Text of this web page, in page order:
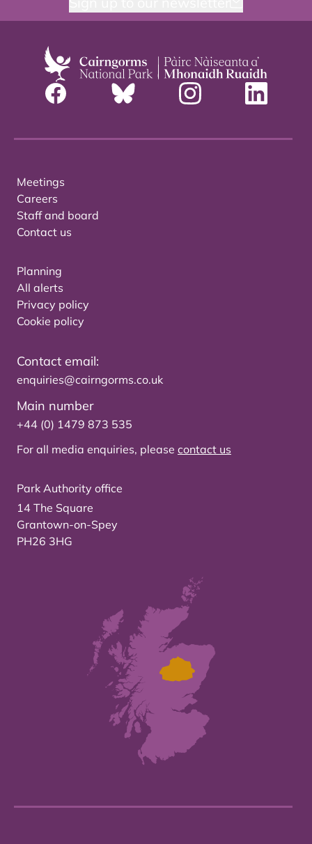
Meetings
Careers
Staff and board
Contact us
Planning
All alerts
Privacy policy
Cookie policy
Contact email:
enquiries@cairngorms.co.uk
Main number
+44 (0) 1479 873 535
For all media enquiries, please contact us
Park Authority office
14 The Square
Grantown-on-Spey
PH26 3HG